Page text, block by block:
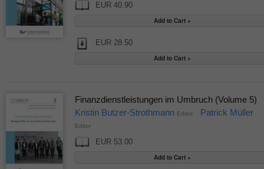
EUR 40.90
EUR 28.50
Finanzdienstleistungen im Umbruch (Volume 5)
Kristin Butzer-Strothmann Editor Patrick Müller
Editor
EUR 53.00